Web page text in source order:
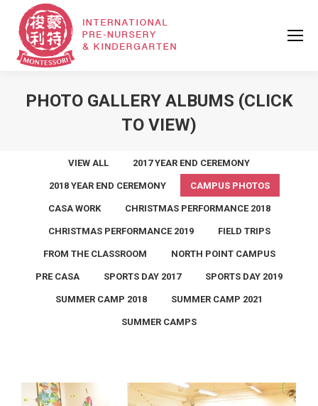
PHOTO GALLERY ALBUMS (CLICK
TO VIEW)
VIEW ALL 2017 YEAR END CEREMONY
2018 YEAR END CEREMONY CAMPUS PHOTOS
CASA WORK CHRISTMAS PERFORMANCE 2018
CHRISTMAS PERFORMANCE 2019 FIELD TRIPS
FROM THE CLASSROOM NORTH POINT CAMPUS
PRE CASA SPORTS DAY 2017 SPORTS DAY 2019
SUMMER CAMP 2018 SUMMER CAMP 2021
SUMMER CAMPS